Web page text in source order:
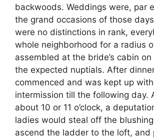
backwoods. Weddings were, par
the grand occasions of those
were no distinctions in rank,
whole neighborhood for a radius
assembled at the bride’s cabin
the expected nuptials. After
commenced and was kept up
intermission till the following day.
about 10 or 11 o’clock, a
ladies would steal off the
ascend the ladder to the loft, and